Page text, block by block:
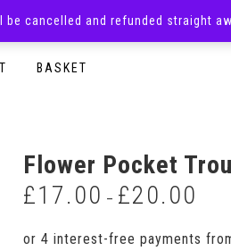
BASKET
Flower Pocket
£17.00 – £20.00
cancelled and refunded straight